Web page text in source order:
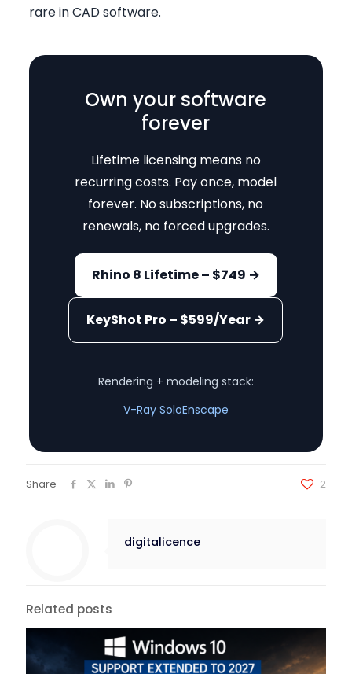
rare in CAD software.
Own your software
forever
Lifetime licensing means no
recurring costs. Pay once, model
forever. No subscriptions, no
renewals, no forced upgrades.
Rhino 8 Lifetime – $749 →
KeyShot Pro – $599/Year →
Rendering + modeling stack:
V-Ray SoloEnscape
Share 2
digitalicence
Related posts